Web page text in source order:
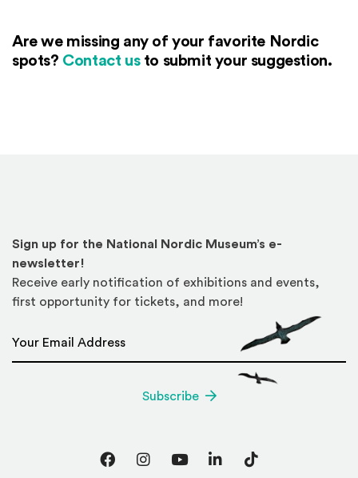
Are we missing any of your favorite Nordic
spots? Contact usto submit your suggestion.
Sign up for the National Nordic Museum’s e-
newsletter!
Receive early notification of exhibitions and events,
first opportunity for tickets, and more!
Subscribe
FacebookInstagram
YouTubeLinkedInTikTok